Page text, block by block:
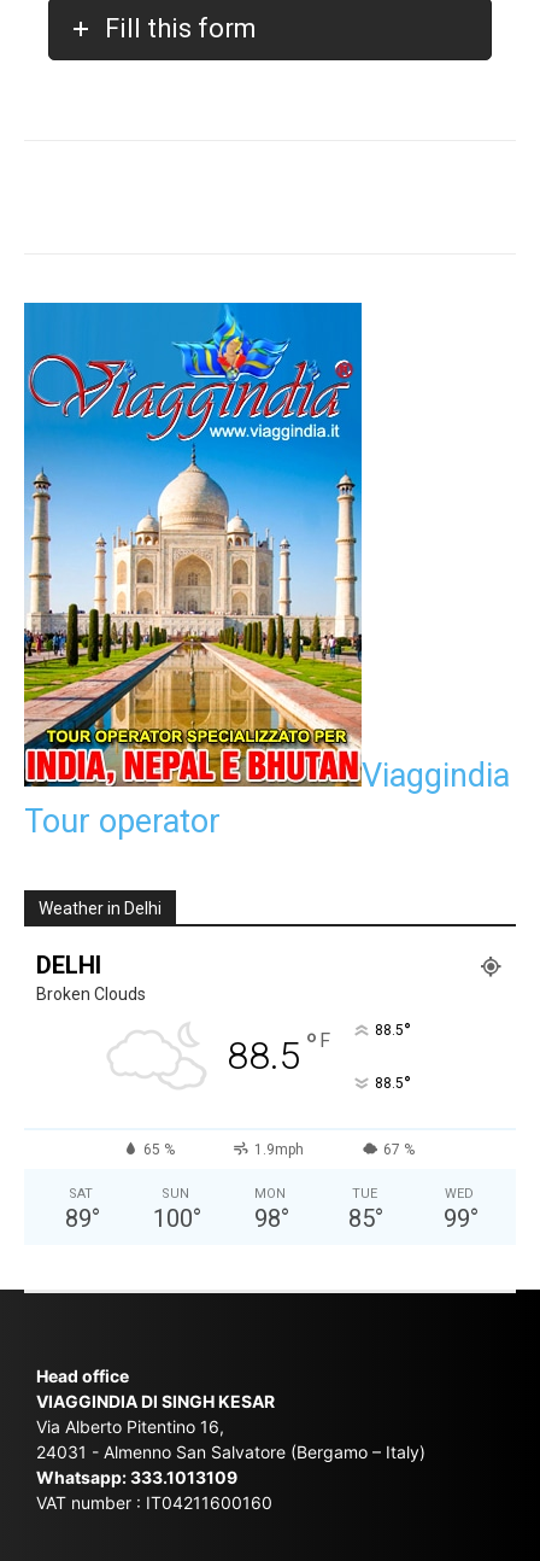
Fill this form
Viaggindia
Tour operator
Weather in Delhi
DELHI
Broken Clouds
88.5 ° F 88.5°
88.5°
65 % 1.9mph 67 %
SAT
89°
SUN
100°
MON
98°
TUE
85°
WED
99°
Head office
VIAGGINDIA DI SINGH KESAR
Via Alberto Pitentino 16,
24031 - Almenno San Salvatore (Bergamo – Italy)
Whatsapp:333.1013109
VAT number : IT04211600160